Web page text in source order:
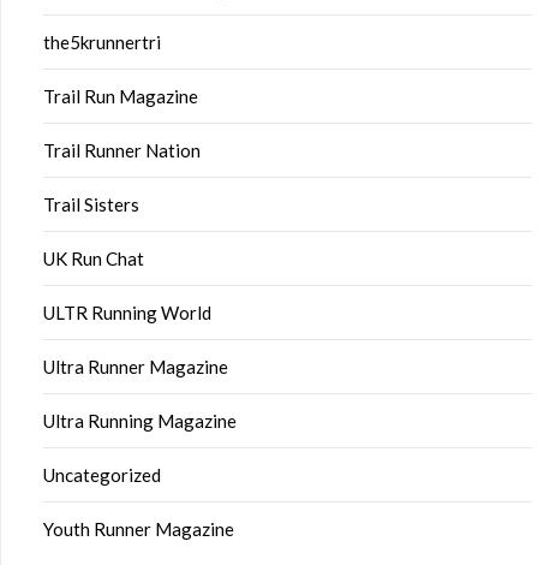
the5krunnertri
Trail Run Magazine
Trail Runner Nation
Trail Sisters
UK Run Chat
ULTR Running World
Ultra Runner Magazine
Ultra Running Magazine
Uncategorized
Youth Runner Magazine